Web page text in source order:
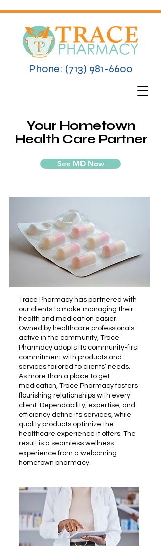
Phone: (713) 981-6600
Your Hometown
Health Care Partner
See MD Now
Trace Pharmacy has partnered with
our clients to make managing their
health and medication easier.
Owned by healthcare professionals
active in the community, Trace
Pharmacy adopts its community-first
commitment with products and
services tailored to clients’ needs.
As more than a place to get
medication, Trace Pharmacy fosters
flourishing relationships with every
client. Dependability, expertise, and
efficiency define its services, while
quality products optimize the
healthcare experience it offers. The
result is a seamless wellness
experience from a welcoming
hometown pharmacy.